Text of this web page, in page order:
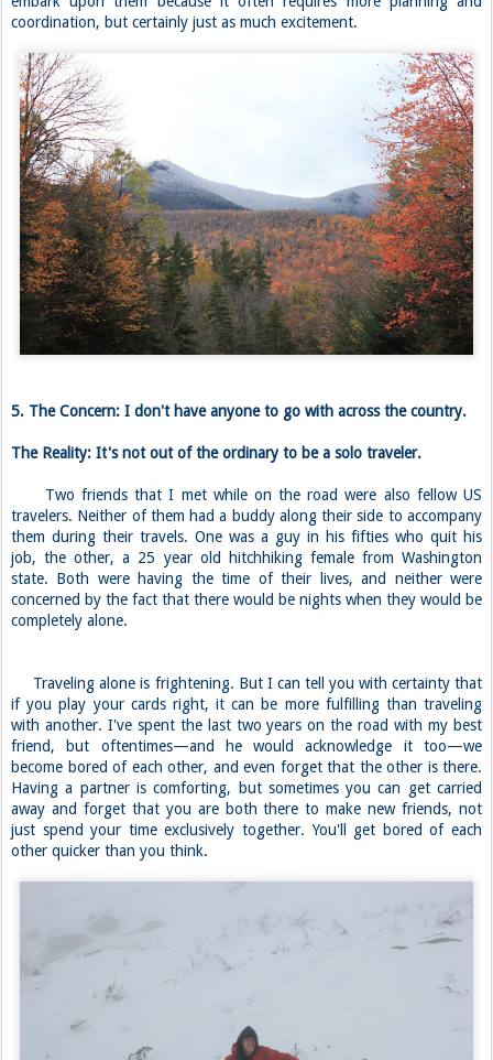
coordination, but certainly just as much excitement.
5. The Concern: I don't have anyone to go with across the country.
The Reality: It's not out of the ordinary to be a solo traveler.
Two friends that I met while on the road were also fellow US
travelers. Neither of them had a buddy along their side to accompany
them during their travels. One was a guy in his fifties who quit his
job, the other, a 25 year old hitchhiking female from Washington
state. Both were having the time of their lives, and neither were
concerned by the fact that there would be nights when they would be
completely alone.
Traveling alone is frightening. But I can tell you with certainty that
if you play your cards right, it can be more fulfilling than traveling
with another. I've spent the last two years on the road with my best
friend, but oftentimes—and he would acknowledge it too—we
become bored of each other, and even forget that the other is there.
Having a partner is comforting, but sometimes you can get carried
away and forget that you are both there to make new friends, not
just spend your time exclusively together. You'll get bored of each
other quicker than you think.